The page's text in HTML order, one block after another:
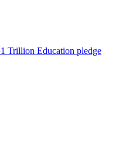
Trillion Education pledge